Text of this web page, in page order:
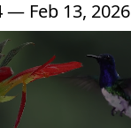
— Feb 13, 2026